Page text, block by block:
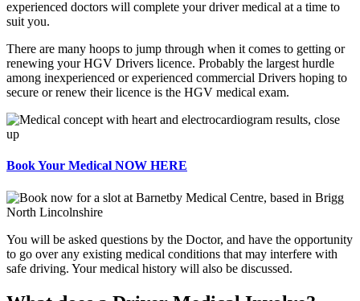
experienced doctors will complete your driver medical at a time to
suit you.
There are many hoops to jump through when it comes to getting or
renewing your HGV Drivers licence. Probably the largest hurdle
among inexperienced or experienced commercial Drivers hoping to
secure or renew their licence is the HGV medical exam.
Book Your Medical NOW HERE
You will be asked questions by the Doctor, and have the opportunity
to go over any existing medical conditions that may interfere with
safe driving. Your medical history will also be discussed.